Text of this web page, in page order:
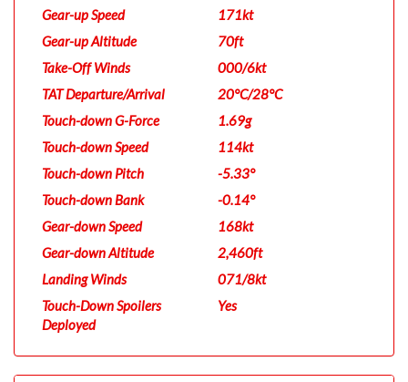
Gear-up Speed
171kt
Gear-up Altitude
70ft
Take-Off Winds
000/6kt
TAT Departure/Arrival
20°C/28°C
Touch-down G-Force
1.69g
Touch-down Speed
114kt
Touch-down Pitch
-5.33°
Touch-down Bank
-0.14°
Gear-down Speed
168kt
Gear-down Altitude
2,460ft
Landing Winds
071/8kt
Touch-Down Spoilers
Deployed
Yes